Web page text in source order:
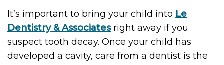
It’s important to bring your child into Le
Dentistry & Associatesright away if you
suspect tooth decay. Once your child has
developed a cavity, care from a dentist is the